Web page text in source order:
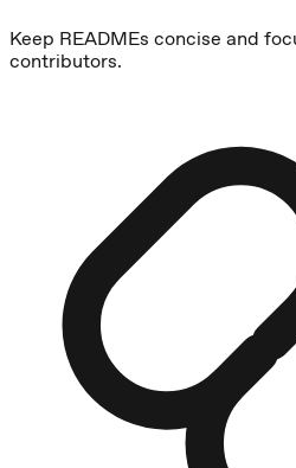
Keep READMEs concise and
contributors.